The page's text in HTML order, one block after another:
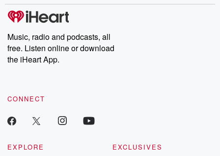
producers of the critically acclaimed Betrayal series, Betrayal
Weekly drops new episodes every Thursday. If you would like to
share your story, you can reach out to the Betrayal Team by
emailing them at betrayalpod@gmail.com and follow us on
Instagram at @betrayalpod and @glasspodcasts. Please join
our Substack for additional exclusive content, curated book
recommendations, and community discussions. Sign up FREE
Music, radio and podcasts, all
free. Listen online or download
the iHeart App.
CONNECT
EXPLORE
EXCLUSIVES